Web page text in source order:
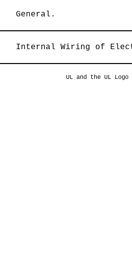
General.
Internal Wiring of
UL and the UL